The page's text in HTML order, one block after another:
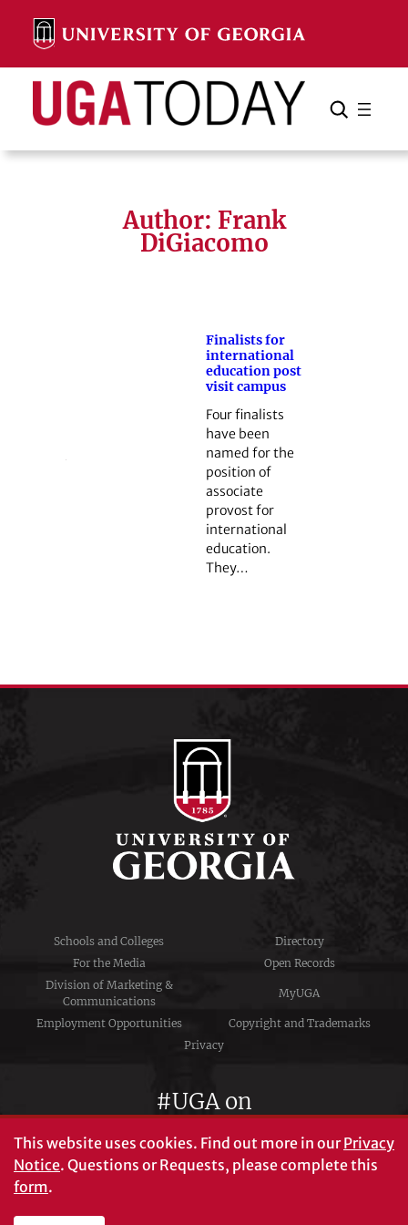
content
Search Search Cancel
Author: Frank
DiGiacomo
Finalists for
international
education post
visit campus
Four finalists
have been
named for the
position of
associate
provost for
international
education.
They…
Schools and Colleges
Directory
For the Media
Open Records
Division of Marketing &
Communications
MyUGA
Employment Opportunities
Copyright and Trademarks
Privacy
#UGA on
This website uses cookies. Find out more in ourPrivacy
Notice. Questions or Requests, please complete this
form.